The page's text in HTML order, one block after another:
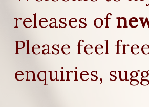
releases of
Please feel
enquiries,